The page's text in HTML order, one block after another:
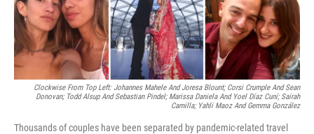
Clockwise From Top Left: Johannes Mahele And Joresa Blount; Corsi Crumple And Sean
Donovan; Todd Alsup And Sebastian Pindel; Marissa Daniela And Yoel Díaz Cuní; Sairah
Camilla; Yahli Maoz And Gemma González
Thousands of couples have been separated by pandemic-related travel